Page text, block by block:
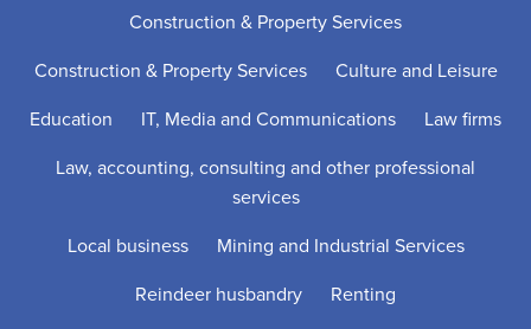
Construction & Property Services
Construction & Property Services
Culture and Leisure
Education
IT, Media and Communications
Law firms
Law, accounting, consulting and other professional
services
Local business
Mining and Industrial Services
Reindeer husbandry
Renting